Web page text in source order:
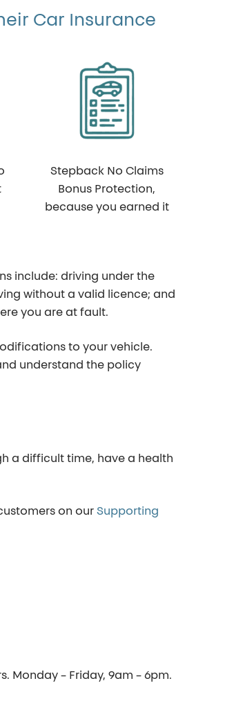
Car Insurance
Stepback No Claims
Bonus Protection,
because you earned it
include: driving under the
without a valid licence; and
you are at fault.
to your vehicle.
understand the policy
a difficult time, have a health
on our Supporting
Monday – Friday, 9am – 6pm.